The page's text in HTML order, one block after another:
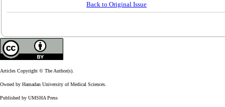
Back to Original Issue
Articles Copyright © The Author(s).
Owned by Hamadan University of Medical Sciences.
Published by UMSHA Press